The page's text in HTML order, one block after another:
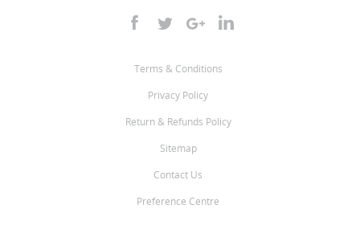
Terms & Conditions
Privacy Policy
Return & Refunds Policy
Sitemap
Contact Us
Preference Centre